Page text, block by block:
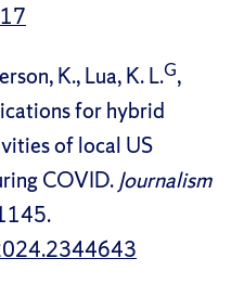
K., Lua, K. L.G,
for hybrid
of local US
COVID.Journalism